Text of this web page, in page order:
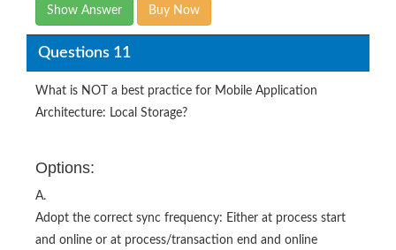
Show Answer Buy Now
Questions 11
What is NOT a best practice for Mobile Application
Architecture: Local Storage?
Options:
A.
Adopt the correct sync frequency: Either at process start
and online or at process/transaction end and online